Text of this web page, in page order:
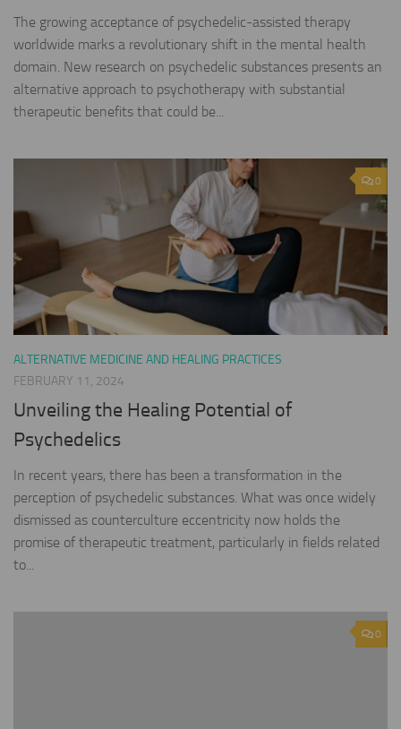
The growing acceptance of psychedelic-assisted therapy
worldwide marks a revolutionary shift in the mental health
domain. New research on psychedelic substances presents an
alternative approach to psychotherapy with substantial
therapeutic benefits that could be...
0
ALTERNATIVE MEDICINE AND HEALING PRACTICES
FEBRUARY 11, 2024
Unveiling the Healing Potential of
Psychedelics
In recent years, there has been a transformation in the
perception of psychedelic substances. What was once widely
dismissed as counterculture eccentricity now holds the
promise of therapeutic treatment, particularly in fields related
to...
0